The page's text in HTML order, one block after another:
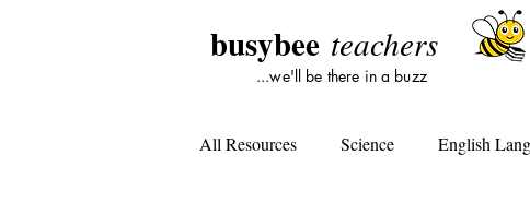
busybee teachers
...we'll be there in a buzz
All Resources Science English